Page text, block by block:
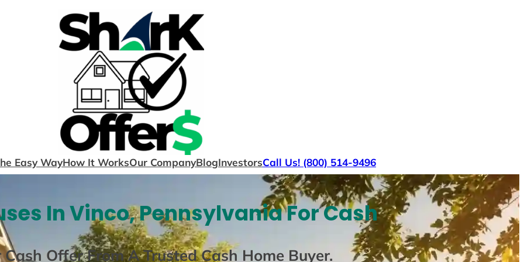
Easy WayHow It WorksOur CompanyBlogInvestorsCall Us! (800) 514-9496
In Vinco, Pennsylvania For Cash
Cash Offer From A Trusted Cash Home Buyer.